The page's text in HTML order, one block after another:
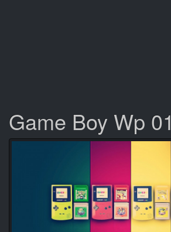
Game Boy Wp 01